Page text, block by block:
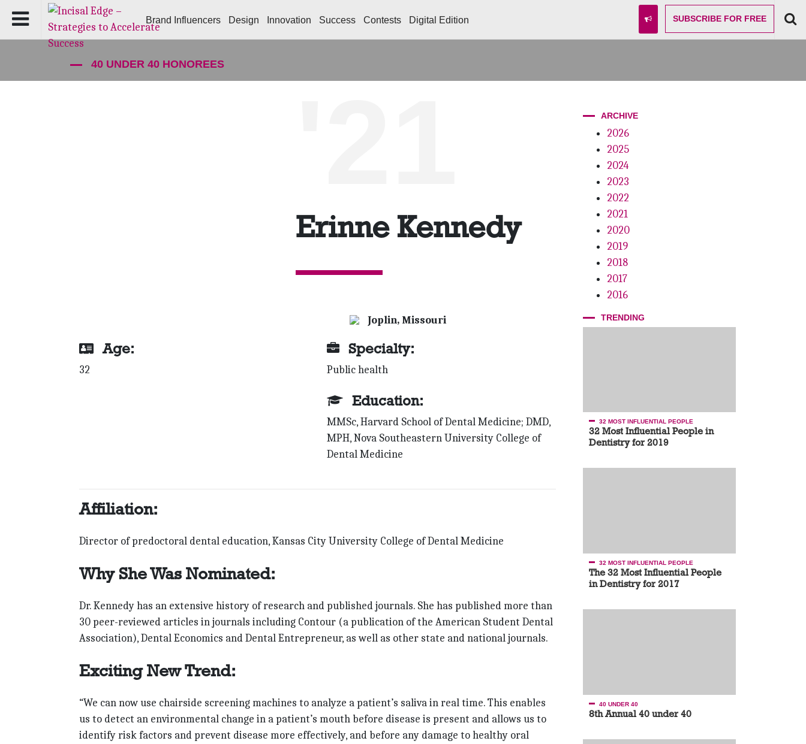
Brand Influencers Design Innovation Success Contests Digital Edition SUBSCRIBE FOR FREE
40 UNDER 40 HONOREES
Erinne Kennedy
Joplin, Missouri
Age:
32
Specialty:
Public health
Education:
MMSc, Harvard School of Dental Medicine; DMD,
MPH, Nova Southeastern University College of
Dental Medicine
Affiliation:
Director of predoctoral dental education, Kansas City University College of Dental Medicine
Why She Was Nominated:
Dr. Kennedy has an extensive history of research and published journals. She has published more than
30 peer-reviewed articles in journals including Contour (a publication of the American Student Dental
Association), Dental Economics and Dental Entrepreneur, as well as other state and national journals.
Exciting New Trend:
“We can now use chairside screening machines to analyze a patient’s saliva in real time. This enables
us to detect an environmental change in a patient’s mouth before disease is present and allows us to
identify risk factors and prevent disease more effectively, and before any damage to healthy oral
ARCHIVE
2026
2025
2024
2023
2022
2021
2020
2019
2018
2017
2016
TRENDING
32 MOST INFLUENTIAL PEOPLE
32 Most Influential People in
Dentistry for 2019
32 MOST INFLUENTIAL PEOPLE
The 32 Most Influential People
in Dentistry for 2017
40 UNDER 40
8th Annual 40 under 40